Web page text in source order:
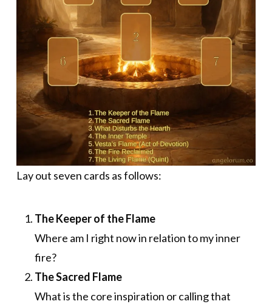
Lay out seven cards as follows:
The Keeper of the Flame
Where am I right now in relation to my inner
fire?
The Sacred Flame
What is the core inspiration or calling that